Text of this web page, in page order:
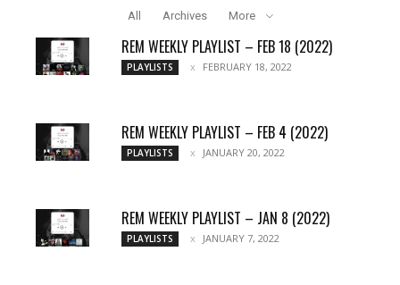
All Archives More
REM WEEKLY PLAYLIST – FEB 18 (2022)
PLAYLISTS FEBRUARY 18, 2022
REM WEEKLY PLAYLIST – FEB 4 (2022)
PLAYLISTS JANUARY 20, 2022
REM WEEKLY PLAYLIST – JAN 8 (2022)
PLAYLISTS JANUARY 7, 2022